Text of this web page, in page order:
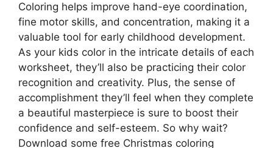
Coloring helps improve hand-eye coordination,
fine motor skills, and concentration, making it a
valuable tool for early childhood development.
As your kids color in the intricate details of each
worksheet, they’ll also be practicing their color
recognition and creativity. Plus, the sense of
accomplishment they’ll feel when they complete
a beautiful masterpiece is sure to boost their
confidence and self-esteem. So why wait?
Download some free Christmas coloring